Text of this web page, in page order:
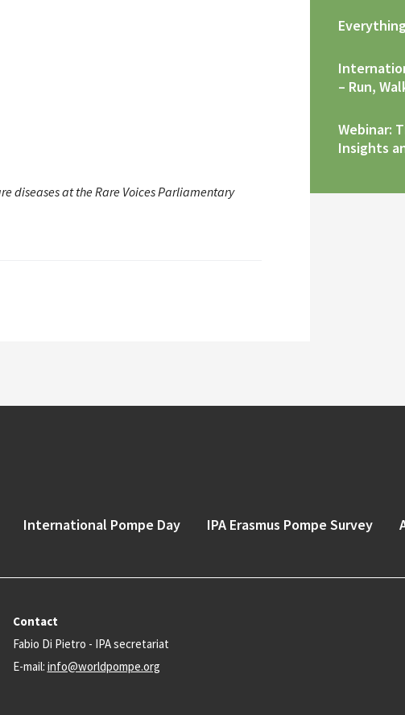
diseases at the Rare Voices Parliamentary
– Run,
Webinar:
Insights
International Pompe Day IPA Erasmus Pompe Survey
Contact
Fabio Di Pietro - IPA secretariat
E-mail: info@worldpompe.org